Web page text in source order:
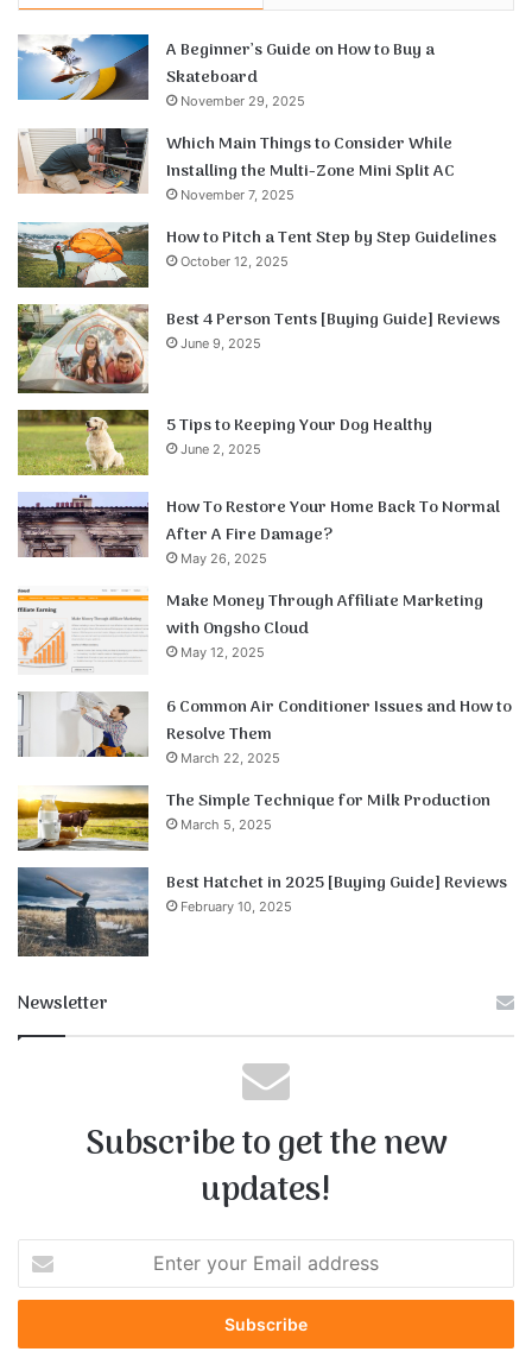
A Beginner’s Guide on How to Buy a
Skateboard
November 29, 2025
Which Main Things to Consider While
Installing the Multi-Zone Mini Split AC
November 7, 2025
How to Pitch a Tent Step by Step Guidelines
October 12, 2025
Best 4 Person Tents [Buying Guide] Reviews
June 9, 2025
5 Tips to Keeping Your Dog Healthy
June 2, 2025
How To Restore Your Home Back To Normal
After A Fire Damage?
May 26, 2025
Make Money Through Affiliate Marketing
with Ongsho Cloud
May 12, 2025
6 Common Air Conditioner Issues and How to
Resolve Them
March 22, 2025
The Simple Technique for Milk Production
March 5, 2025
Best Hatchet in 2025 [Buying Guide] Reviews
February 10, 2025
Newsletter
Subscribe to get the new
updates!
t
r